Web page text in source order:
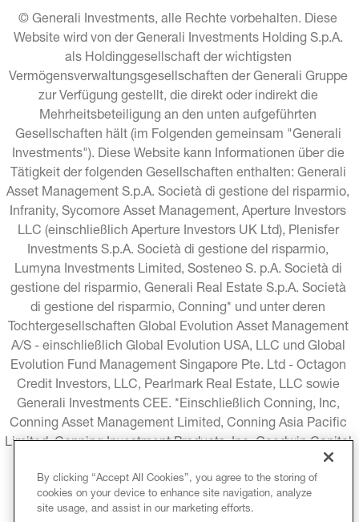
© Generali Investments, alle Rechte vorbehalten. Diese
Website wird von der Generali Investments Holding S.p.A.
als Holdinggesellschaft der wichtigsten
Vermögensverwaltungsgesellschaften der Generali Gruppe
zur Verfügung gestellt, die direkt oder indirekt die
Mehrheitsbeteiligung an den unten aufgeführten
Gesellschaften hält (im Folgenden gemeinsam "Generali
Investments"). Diese Website kann Informationen über die
Tätigkeit der folgenden Gesellschaften enthalten: Generali
Asset Management S.p.A. Società di gestione del risparmio,
Infranity, Sycomore Asset Management, Aperture Investors
LLC (einschließlich Aperture Investors UK Ltd), Plenisfer
Investments S.p.A. Società di gestione del risparmio,
Lumyna Investments Limited, Sosteneo S. p.A. Società di
gestione del risparmio, Generali Real Estate S.p.A. Società
di gestione del risparmio, Conning* und unter deren
Tochtergesellschaften Global Evolution Asset Management
A/S - einschließlich Global Evolution USA, LLC und Global
Evolution Fund Management Singapore Pte. Ltd - Octagon
Credit Investors, LLC, Pearlmark Real Estate, LLC sowie
Generali Investments CEE. *Einschließlich Conning, Inc,
Conning Asset Management Limited, Conning Asia Pacific
Limited, Conning Investment Products, Inc, Goodwin Capital
RECHTLICHE HINWEISE COOKIE-RICHTLINIE
By clicking “Accept All Cookies”, you agree to the storing of
cookies on your device to enhance site navigation, analyze
site usage, and assist in our marketing efforts.